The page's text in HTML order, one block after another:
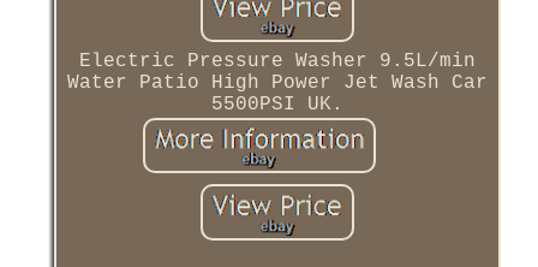
Electric Pressure Washer 9.5L/min
Water Patio High Power Jet Wash Car
5500PSI UK.